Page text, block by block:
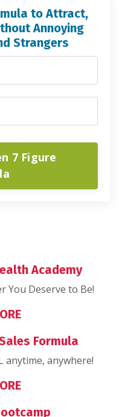
to Attract,
Annoying
Strangers
7 Figure
Academy
You Deserve to Be!
Formula
anytime, anywhere!